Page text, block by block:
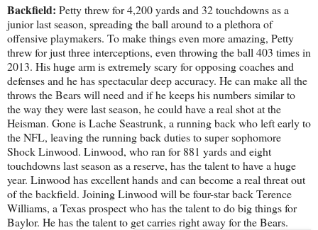
Backfield: Petty threw for 4,200 yards and 32 touchdowns as a
junior last season, spreading the ball around to a plethora of
offensive playmakers. To make things even more amazing, Petty
threw for just three interceptions, even throwing the ball 403 times in
2013. His huge arm is extremely scary for opposing coaches and
defenses and he has spectacular deep accuracy. He can make all the
throws the Bears will need and if he keeps his numbers similar to
the way they were last season, he could have a real shot at the
Heisman. Gone is Lache Seastrunk, a running back who left early to
the NFL, leaving the running back duties to super sophomore
Shock Linwood. Linwood, who ran for 881 yards and eight
touchdowns last season as a reserve, has the talent to have a huge
year. Linwood has excellent hands and can become a real threat out
of the backfield. Joining Linwood will be four-star back Terence
Williams, a Texas prospect who has the talent to do big things for
Baylor. He has the talent to get carries right away for the Bears.